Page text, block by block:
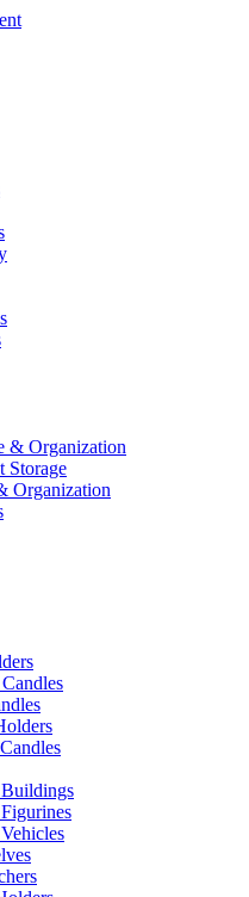
& Organization
Storage
Organization